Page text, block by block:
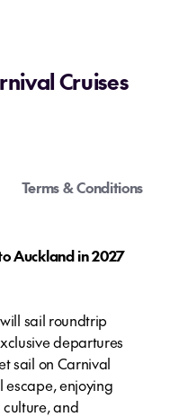
Cruises
Terms & Conditions
Auckland in 2027
sail roundtrip
departures
sail on Carnival
escape, enjoying
and